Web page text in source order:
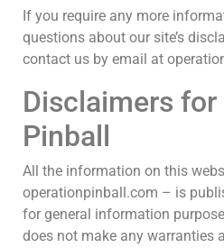
If you require any more
questions about our site’s
contact us by email at
Disclaimers for
Pinball
All the information on this
operationpinball.com – is
for general information
does not make any warranties